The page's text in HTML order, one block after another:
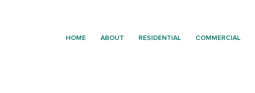
HOME ABOUT RESIDENTIAL COMMERCIAL